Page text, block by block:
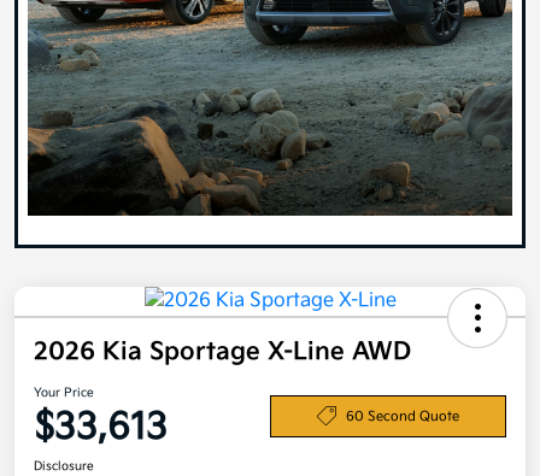
2026 Kia Sportage X-Line AWD
Your Price
$33,613 60 Second Quote
Disclosure